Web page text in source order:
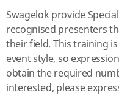
Swagelok provide
recognised presenters
their field. This training
event style, so
obtain the required
interested, please